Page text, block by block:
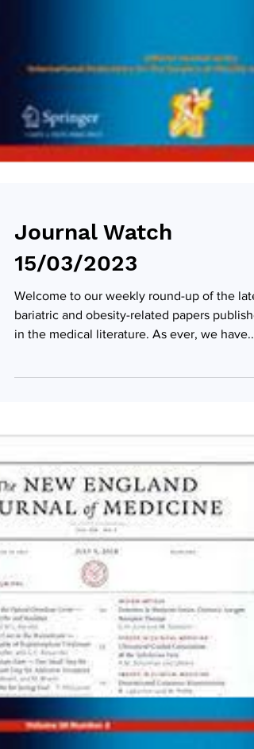
Journal Watch
15/03/2023
Welcome to our weekly round-up of the
bariatric and obesity-related papers